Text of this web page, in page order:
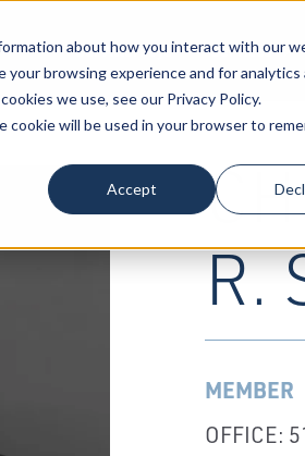
about how you interact with our
browsing experience and for analytics
we use, see our Privacy Policy.
will be used in your browser to
Accept
Our Attorneys Services
R.
MEMBER
OFFICE: